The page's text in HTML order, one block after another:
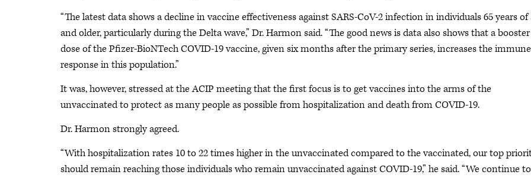
“The latest data shows a decline in vaccine effectiveness against SARS-CoV-2 infection in individuals 65 years of
and older, particularly during the Delta wave,” Dr. Harmon said. “The good news is data also shows that a booster
dose of the Pfizer-BioNTech COVID-19 vaccine, given six months after the primary series, increases the immune
response in this population.”
It was, however, stressed at the ACIP meeting that the first focus is to get vaccines into the arms of the
unvaccinated to protect as many people as possible from hospitalization and death from COVID-19.
Dr. Harmon strongly agreed.
“With hospitalization rates 10 to 22 times higher in the unvaccinated compared to the vaccinated, our top
should remain reaching those individuals who remain unvaccinated against COVID-19,” he said. “We continue to